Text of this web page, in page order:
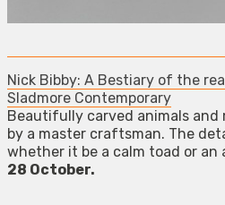
Nick Bibby: A Bestiary of the
Sladmore Contemporary
Beautifully carved animals
by a master craftsman. The
whether it be a calm toad or an
28 October.